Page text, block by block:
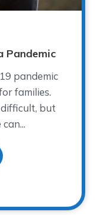
Pandemic
pandemic
families.
but
Acknowledging